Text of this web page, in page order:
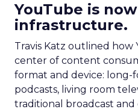
YouTube is
infrastructure.
Travis Katz outlined how
center of content
format and device: long-
podcasts, living room
traditional broadcast